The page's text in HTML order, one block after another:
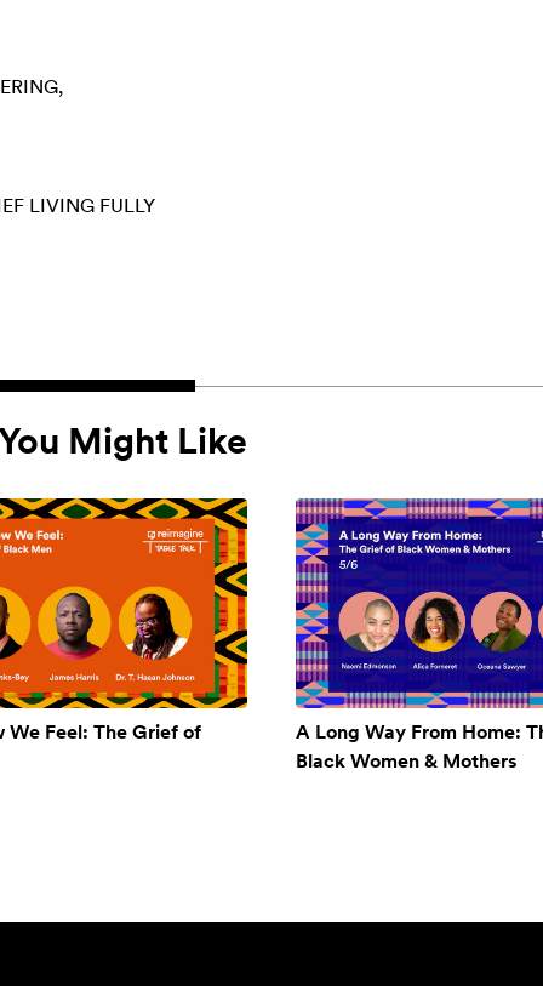
LIVING FULLY
Might Like
We Feel: The Grief of
A Long Way From Home:
Black Women & Mothers